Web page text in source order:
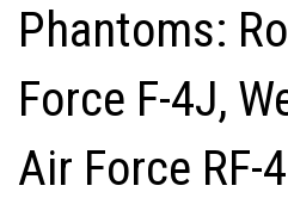
Phantoms:
Force F-4J,
Air Force RF-